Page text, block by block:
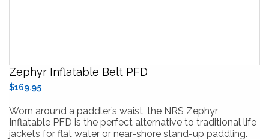
Zephyr Inflatable Belt PFD
$169.95
Worn around a paddler’s waist, the NRS Zephyr
Inflatable PFD is the perfect alternative to traditional life
jackets for flat water or near-shore stand-up paddling.